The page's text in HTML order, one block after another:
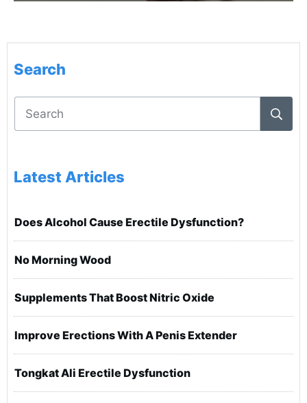
Search
Latest Articles
Does Alcohol Cause Erectile Dysfunction?
No Morning Wood
Supplements That Boost Nitric Oxide
Improve Erections With A Penis Extender
Tongkat Ali Erectile Dysfunction